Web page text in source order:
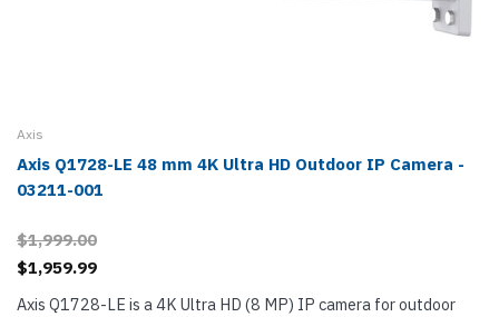
Axis
Axis Q1728-LE 48 mm 4K Ultra HD Outdoor IP Camera -
03211-001
$1,999.00
$1,959.99
Axis Q1728-LE is a 4K Ultra HD (8 MP) IP camera for outdoor